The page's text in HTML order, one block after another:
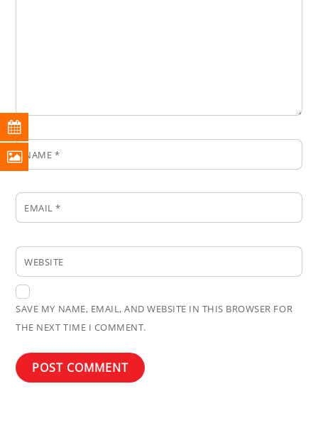
NAME *
EMAIL*
WEBSITE
SAVE MY NAME, EMAIL, AND WEBSITE IN THIS BROWSER FOR
THE NEXT TIME I COMMENT.